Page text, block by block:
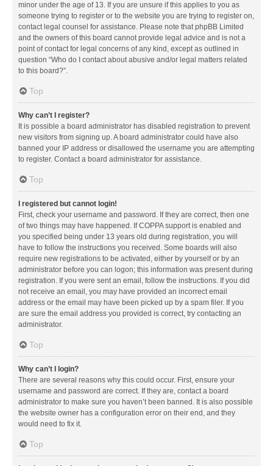
minor under the age of 13. If you are unsure if this applies to you as
someone trying to register or to the website you are trying to register on,
contact legal counsel for assistance. Please note that phpBB Limited
and the owners of this board cannot provide legal advice and is not a
point of contact for legal concerns of any kind, except as outlined in
question “Who do I contact about abusive and/or legal matters related
to this board?”.
Top
Why can’t I register?
It is possible a board administrator has disabled registration to prevent
new visitors from signing up. A board administrator could have also
banned your IP address or disallowed the username you are attempting
to register. Contact a board administrator for assistance.
Top
I registered but cannot login!
First, check your username and password. If they are correct, then one
of two things may have happened. If COPPA support is enabled and
you specified being under 13 years old during registration, you will
have to follow the instructions you received. Some boards will also
require new registrations to be activated, either by yourself or by an
administrator before you can logon; this information was present during
registration. If you were sent an email, follow the instructions. If you did
not receive an email, you may have provided an incorrect email
address or the email may have been picked up by a spam filer. If you
are sure the email address you provided is correct, try contacting an
administrator.
Top
Why can’t I login?
There are several reasons why this could occur. First, ensure your
username and password are correct. If they are, contact a board
administrator to make sure you haven’t been banned. It is also possible
the website owner has a configuration error on their end, and they
would need to fix it.
Top